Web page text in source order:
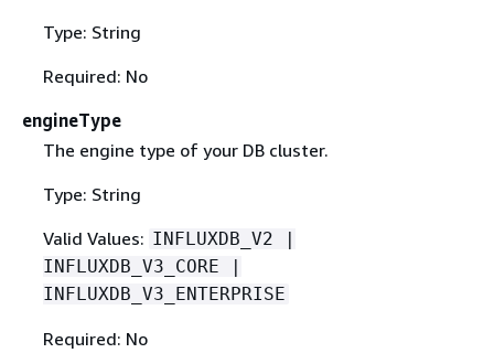
Type: String
Required: No
engineType
The engine type of your DB cluster.
Type: String
Valid Values: INFLUXDB_V2 |
INFLUXDB_V3_CORE |
INFLUXDB_V3_ENTERPRISE
Required: No